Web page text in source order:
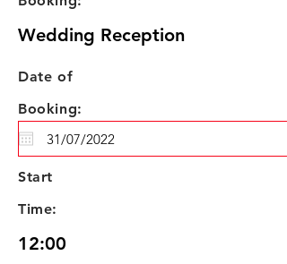
Wedding Reception
Date of
Booking:
Start
Time:
12:00